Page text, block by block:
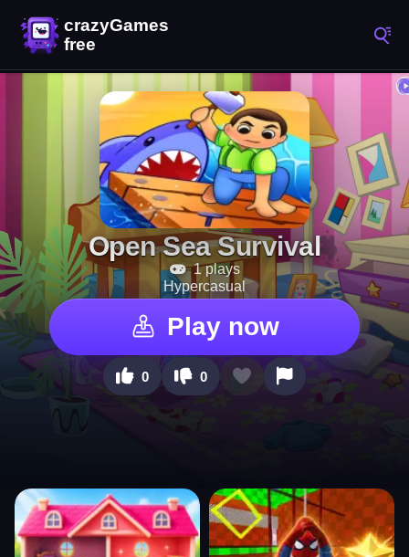
Open Sea Survival
1 plays
Hypercasual
Play now
0 0